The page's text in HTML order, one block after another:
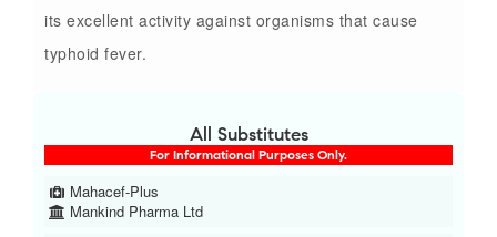
its excellent activity against organisms that cause
typhoid fever.
All Substitutes
For Informational Purposes Only.
Mahacef-Plus
Mankind Pharma Ltd